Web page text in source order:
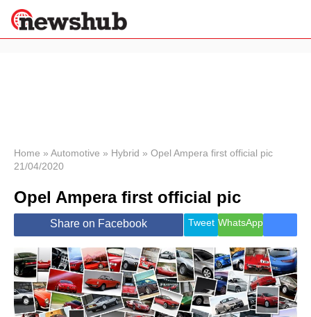
News
Economy
World
Lifestyle
Health &
Wellness
Travel
Home » Automotive » Hybrid » Opel Ampera first official pic
21/04/2020
Opel Ampera first official pic
Share on Facebook Tweet WhatsApp